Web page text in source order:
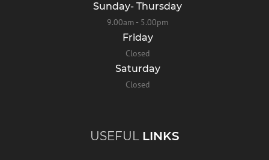
Sunday- Thursday
9.00am - 5.00pm
Friday
Closed
Saturday
Closed
USEFUL LINKS